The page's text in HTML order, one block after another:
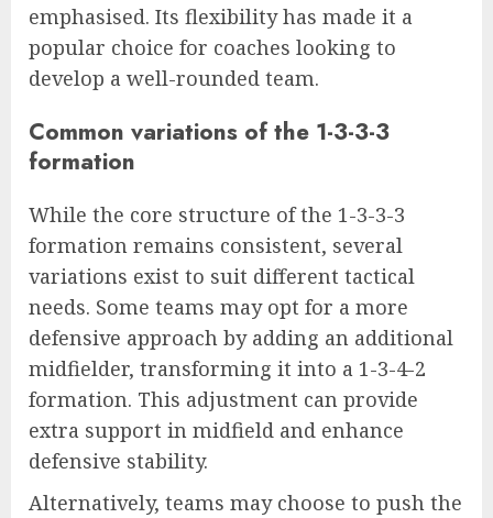
emphasised. Its flexibility has made it a
popular choice for coaches looking to
develop a well-rounded team.
Common variations of the 1-3-3-3
formation
While the core structure of the 1-3-3-3
formation remains consistent, several
variations exist to suit different tactical
needs. Some teams may opt for a more
defensive approach by adding an additional
midfielder, transforming it into a 1-3-4-2
formation. This adjustment can provide
extra support in midfield and enhance
defensive stability.
Alternatively, teams may choose to push the